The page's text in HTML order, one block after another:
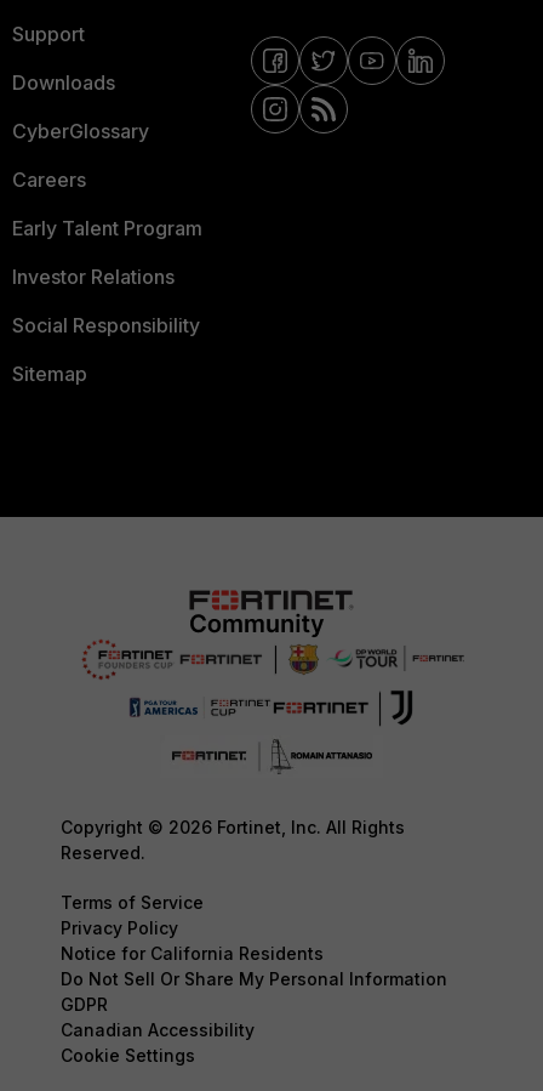
Support
Downloads
CyberGlossary
Careers
Early Talent Program
Investor Relations
Social Responsibility
Sitemap
Copyright © 2026 Fortinet, Inc. All Rights
Reserved.
Terms of Service
Privacy Policy
Notice for California Residents
Do Not Sell Or Share My Personal Information
GDPR
Canadian Accessibility
Cookie Settings